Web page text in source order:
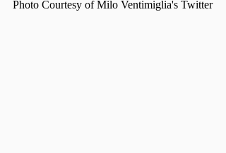
Photo Courtesy of Milo Ventimiglia's Twitter